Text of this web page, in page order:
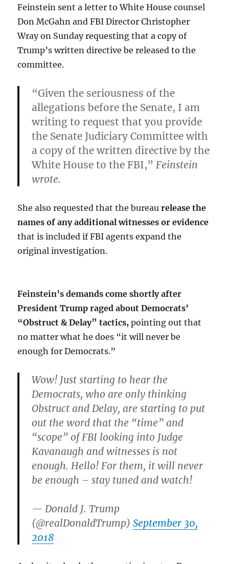
Feinstein sent a letter to White House counsel
Don McGahn and FBI Director Christopher
Wray on Sunday requesting that a copy of
Trump’s written directive be released to the
committee.
“Given the seriousness of the
allegations before the Senate, I am
writing to request that you provide
the Senate Judiciary Committee with
a copy of the written directive by the
White House to the FBI,”Feinstein
wrote.
She also requested that the bureau release the
names of any additional witnesses or evidence
that is included if FBI agents expand the
original investigation.
Feinstein’s demands come shortly after
President Trump raged about Democrats’
“Obstruct & Delay” tactics, pointing out that
no matter what he does “it will never be
enough for Democrats.”
Wow! Just starting to hear the
Democrats, who are only thinking
Obstruct and Delay, are starting to put
out the word that the “time” and
“scope” of FBI looking into Judge
Kavanaugh and witnesses is not
enough. Hello! For them, it will never
be enough – stay tuned and watch!
— Donald J. Trump
(@realDonaldTrump)September 30,
2018